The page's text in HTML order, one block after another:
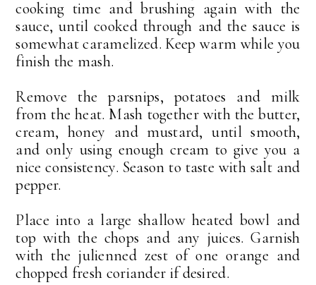
cooking time and brushing again with the
sauce, until cooked through and the sauce is
somewhat caramelized. Keep warm while you
finish the mash.
Remove the parsnips, potatoes and milk
from the heat. Mash together with the butter,
cream, honey and mustard, until smooth,
and only using enough cream to give you a
nice consistency. Season to taste with salt and
pepper.
Place into a large shallow heated bowl and
top with the chops and any juices. Garnish
with the julienned zest of one orange and
chopped fresh coriander if desired.